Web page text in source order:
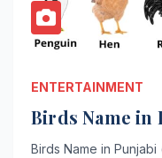
ENTERTAINMENT
Birds Name in
Birds Name in